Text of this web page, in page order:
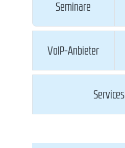
Seminare
VoIP-Anbieter
Services